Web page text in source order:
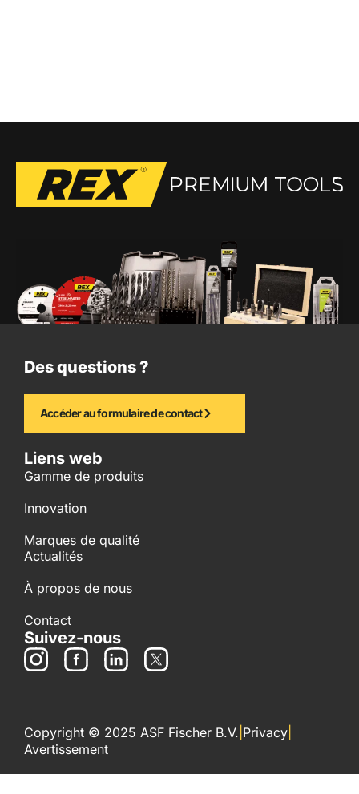
Des questions ?
Accéder au formulaire de contact
Liens web
Gamme de produits
Innovation
Marques de qualité
Actualités
À propos de nous
Contact
Suivez-nous
Copyright © 2025 ASF Fischer B.V. Privacy
Avertissement